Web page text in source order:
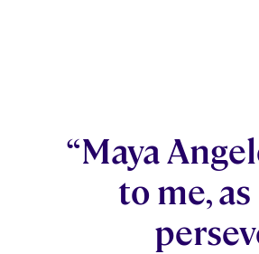
“Maya
to me,